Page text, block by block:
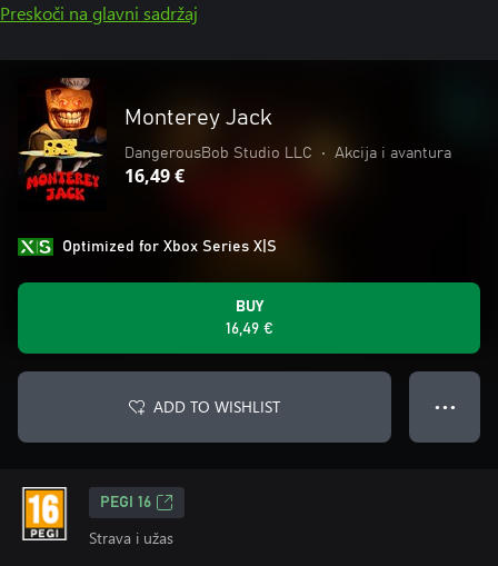
Preskoči na glavni sadržaj
Monterey Jack
DangerousBob Studio LLC • Akcija i avantura
16,49 €
Optimized for Xbox Series X|S
BUY
16,49 €
ADD TO WISHLIST ● ● ●
PEGI 16
Strava i užas